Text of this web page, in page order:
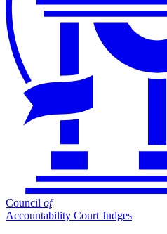
Council of
Accountability Court Judges